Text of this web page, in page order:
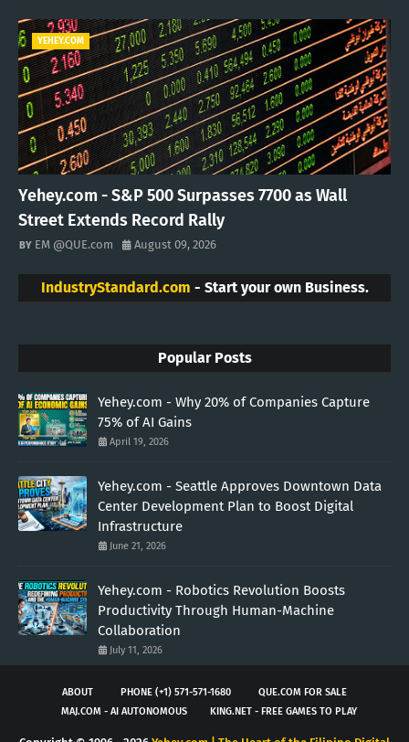
YEHEY.COM
Yehey.com - S&P 500 Surpasses 7700 as Wall
Street Extends Record Rally
EM @QUE.com August 09, 2026
IndustryStandard.com - Start your own Business.
Popular Posts
Yehey.com - Why 20% of Companies Capture
75% of AI Gains
April 19, 2026
Yehey.com - Seattle Approves Downtown Data
Center Development Plan to Boost Digital
Infrastructure
June 21, 2026
Yehey.com - Robotics Revolution Boosts
Productivity Through Human-Machine
Collaboration
July 11, 2026
ABOUT PHONE (+1) 571-571-1680
QUE.COM FOR SALE
MAJ.COM - AI AUTONOMOUS
KING.NET - FREE GAMES TO PLAY